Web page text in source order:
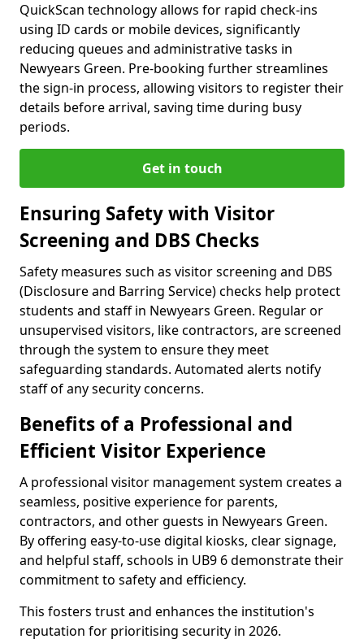
QuickScan technology allows for rapid check-ins
using ID cards or mobile devices, significantly
reducing queues and administrative tasks in
Newyears Green. Pre-booking further streamlines
the sign-in process, allowing visitors to register their
details before arrival, saving time during busy
periods.
Get in touch
Ensuring Safety with Visitor
Screening and DBS Checks
Safety measures such as visitor screening and DBS
(Disclosure and Barring Service) checks help protect
students and staff in Newyears Green. Regular or
unsupervised visitors, like contractors, are screened
through the system to ensure they meet
safeguarding standards. Automated alerts notify
staff of any security concerns.
Benefits of a Professional and
Efficient Visitor Experience
A professional visitor management system creates a
seamless, positive experience for parents,
contractors, and other guests in Newyears Green.
By offering easy-to-use digital kiosks, clear signage,
and helpful staff, schools in UB9 6 demonstrate their
commitment to safety and efficiency.
This fosters trust and enhances the institution's
reputation for prioritising security in 2026.